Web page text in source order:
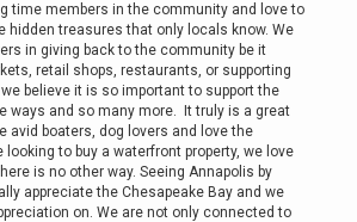
time members in the community and love to
hidden treasures that only locals know. We
in giving back to the community be it
retail shops, restaurants, or supporting
believe it is so important to support the
ways and so many more. It truly is a great
avid boaters, dog lovers and love the
looking to buy a waterfront property, we love
is no other way. Seeing Annapolis by
appreciate the Chesapeake Bay and we
on. We are not only connected to